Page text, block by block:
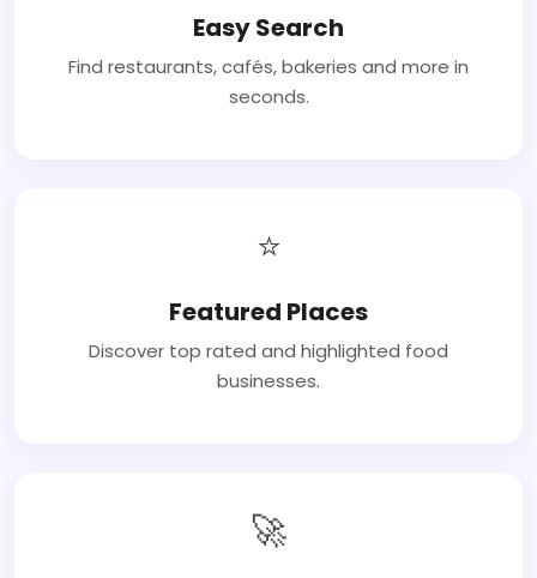
Easy Search
Find restaurants, cafés, bakeries and more in
seconds.
⭐
Featured Places
Discover top rated and highlighted food
businesses.
🚀